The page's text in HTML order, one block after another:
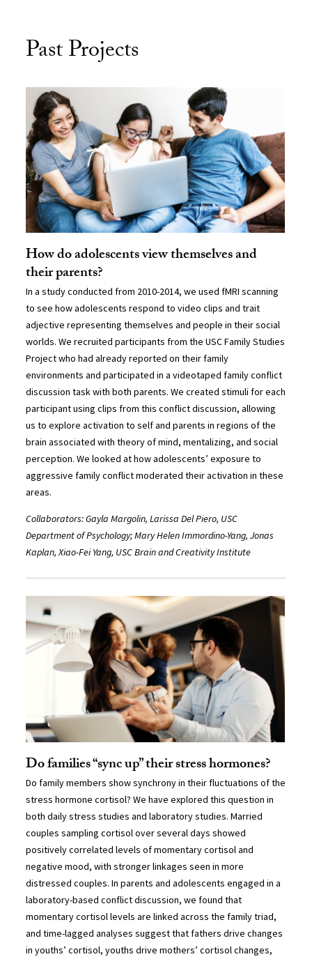
Past Projects
How do adolescents view themselves and
their parents?
In a study conducted from 2010-2014, we used fMRI scanning
to see how adolescents respond to video clips and trait
adjective representing themselves and people in their social
worlds. We recruited participants from the USC Family Studies
Project who had already reported on their family
environments and participated in a videotaped family conflict
discussion task with both parents. We created stimuli for each
participant using clips from this conflict discussion, allowing
us to explore activation to self and parents in regions of the
brain associated with theory of mind, mentalizing, and social
perception. We looked at how adolescents’ exposure to
aggressive family conflict moderated their activation in these
areas.
Collaborators: Gayla Margolin, Larissa Del Piero, USC
Department of Psychology; Mary Helen Immordino-Yang, Jonas
Kaplan, Xiao-Fei Yang, USC Brain and Creativity Institute
Do families “sync up” their stress hormones?
Do family members show synchrony in their fluctuations of the
stress hormone cortisol? We have explored this question in
both daily stress studies and laboratory studies. Married
couples sampling cortisol over several days showed
positively correlated levels of momentary cortisol and
negative mood, with stronger linkages seen in more
distressed couples. In parents and adolescents engaged in a
laboratory-based conflict discussion, we found that
momentary cortisol levels are linked across the family triad,
and time-lagged analyses suggest that fathers drive changes
in youths’ cortisol, youths drive mothers’ cortisol changes,